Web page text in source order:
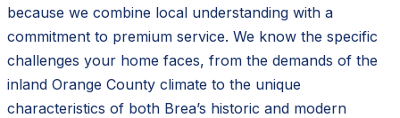
because we combine local understanding with a
commitment to premium service. We know the specific
challenges your home faces, from the demands of the
inland Orange County climate to the unique
characteristics of both Brea’s historic and modern